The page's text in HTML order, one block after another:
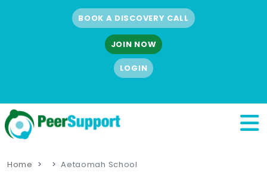
BOOK A DISCOVERY CALL
JOIN NOW
LOGIN
Home Aetaomah School